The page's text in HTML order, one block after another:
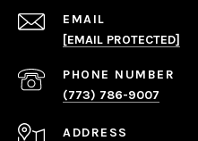
EMAIL
[EMAIL PROTECTED]
PHONE NUMBER
(773) 786-9007
ADDRESS